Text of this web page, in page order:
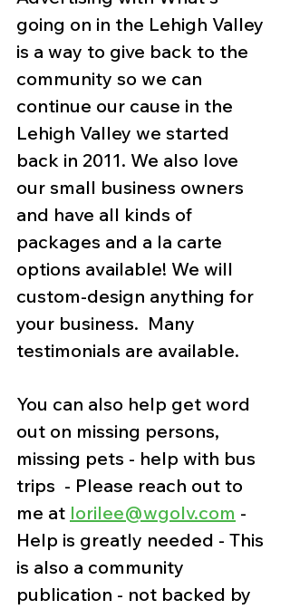
going on in the Lehigh Valley
is a way to give back to the
community so we can
continue our cause in the
Lehigh Valley we started
back in 2011. We also love
our small business owners
and have all kinds of
packages and a la carte
options available! We will
custom-design anything for
your business.  Many
testimonials are available.
You can also help get word
out on missing persons,
missing pets - help with bus
trips  - Please reach out to
me at lorilee@wgolv.com -
Help is greatly needed - This
is also a community
publication - not backed by